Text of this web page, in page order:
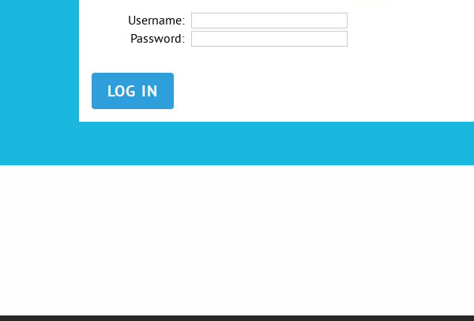
Username:
Password: